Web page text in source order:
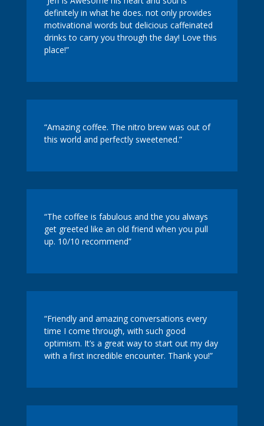
definitely in what he does. not only provides
motivational words but delicious caffeinated
drinks to carry you through the day! Love this
place!”
“Amazing coffee. The nitro brew was out of
this world and perfectly sweetened.”
“The coffee is fabulous and the you always
get greeted like an old friend when you pull
up. 10/10 recommend”
“Friendly and amazing conversations every
time I come through, with such good
optimism. It’s a great way to start out my day
with a first incredible encounter. Thank you!”